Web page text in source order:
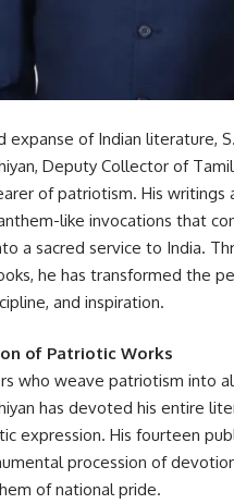
expanse of Indian literature,
Deputy Collector of
of patriotism. His writings
like invocations that
a sacred service to India.
he has transformed the
and inspiration.
of Patriotic Works
who weave patriotism into
has devoted his entire
expression. His fourteen
procession of
of national pride.